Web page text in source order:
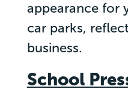
appearance for
car parks,
business.
School